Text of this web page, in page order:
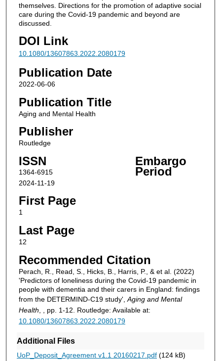
themselves. Directions for the promotion of adaptive social
care during the Covid-19 pandemic and beyond are
discussed.
DOI Link
10.1080/13607863.2022.2080179
Publication Date
2022-06-06
Publication Title
Aging and Mental Health
Publisher
Routledge
ISSN
1364-6915
Embargo
Period
2024-11-19
First Page
1
Last Page
12
Recommended Citation
Perach, R., Read, S., Hicks, B., Harris, P., & et al. (2022)
'Predictors of loneliness during the Covid-19 pandemic in
people with dementia and their carers in England: findings
from the DETERMIND-C19 study', Aging and Mental
Health , , pp. 1-12. Routledge: Available at:
10.1080/13607863.2022.2080179
Additional Files
UoP_Deposit_Agreement v1.1 20160217.pdf(124 kB)